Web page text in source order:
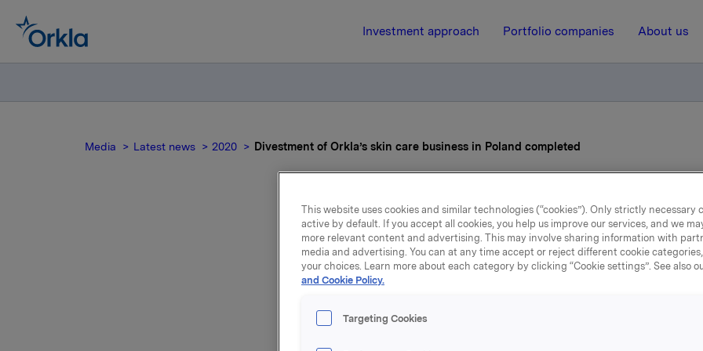
Investment approach Portfolio companies About us
Media Latest news 2020 Divestment of Orkla’s skin care business in Poland completed
Divestment of Orkla’s skin
business in Poland
In its press release of 4 November 2020, it was announced that Orkla
This website uses cookies and similar technologies (“cookies”). Only strictly necessary
active by default. If you accept all cookies, you help us improve our services, and we
more relevant content and advertising. This may involve sharing information with
media and advertising. You can at any time accept or reject different cookie
your choices. Learn more about each category by clicking “Cookie settings”. See also
and Cookie Policy.
Targeting Cookies